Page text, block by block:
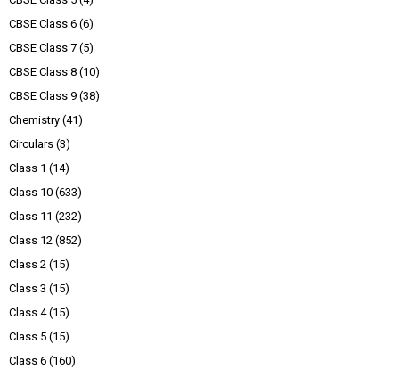
CBSE Class 6 (6)
CBSE Class 7 (5)
CBSE Class 8 (10)
CBSE Class 9 (38)
Chemistry (41)
Circulars (3)
Class 1 (14)
Class 10 (633)
Class 11 (232)
Class 12 (852)
Class 2 (15)
Class 3 (15)
Class 4 (15)
Class 5 (15)
Class 6 (160)